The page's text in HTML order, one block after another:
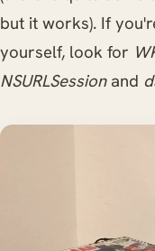
but it works). If
yourself, look for
NSURLSessionand